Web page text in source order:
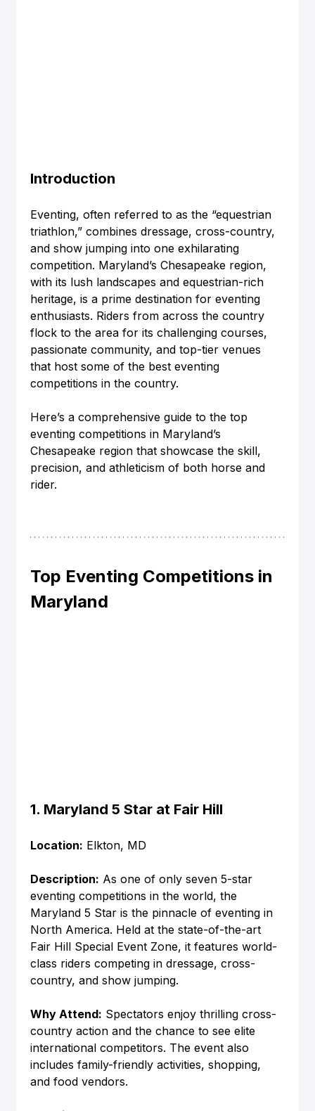
Introduction
Eventing, often referred to as the “equestrian
triathlon,” combines dressage, cross-country,
and show jumping into one exhilarating
competition. Maryland’s Chesapeake region,
with its lush landscapes and equestrian-rich
heritage, is a prime destination for eventing
enthusiasts. Riders from across the country
flock to the area for its challenging courses,
passionate community, and top-tier venues
that host some of the best eventing
competitions in the country.
Here’s a comprehensive guide to the top
eventing competitions in Maryland’s
Chesapeake region that showcase the skill,
precision, and athleticism of both horse and
rider.
Top Eventing Competitions in
Maryland
1. Maryland 5 Star at Fair Hill
Location: Elkton, MD
Description: As one of only seven 5-star
eventing competitions in the world, the
Maryland 5 Star is the pinnacle of eventing in
North America. Held at the state-of-the-art
Fair Hill Special Event Zone, it features world-
class riders competing in dressage, cross-
country, and show jumping.
Why Attend: Spectators enjoy thrilling cross-
country action and the chance to see elite
international competitors. The event also
includes family-friendly activities, shopping,
and food vendors.